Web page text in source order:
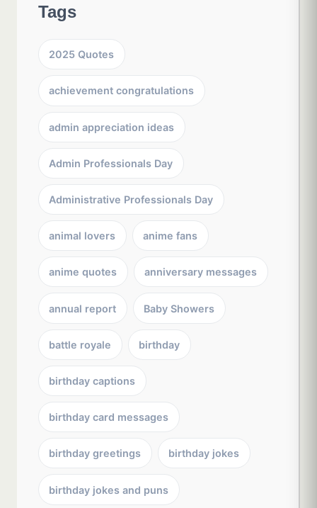
Tags
2025 Quotes
achievement congratulations
admin appreciation ideas
Admin Professionals Day
Administrative Professionals Day
animal lovers anime fans
anime quotes anniversary messages
annual report Baby Showers
battle royale birthday
birthday captions
birthday card messages
birthday greetings birthday jokes
birthday jokes and puns